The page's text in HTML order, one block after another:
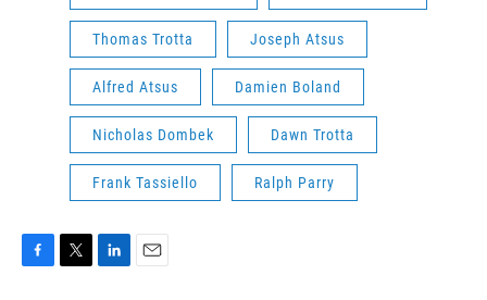
Thomas Trotta Joseph Atsus
Alfred Atsus Damien Boland
Nicholas Dombek Dawn Trotta
Frank Tassiello Ralph Parry
F
T
L
E